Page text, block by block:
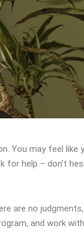
You may feel like
for help – don’t
are no
and work